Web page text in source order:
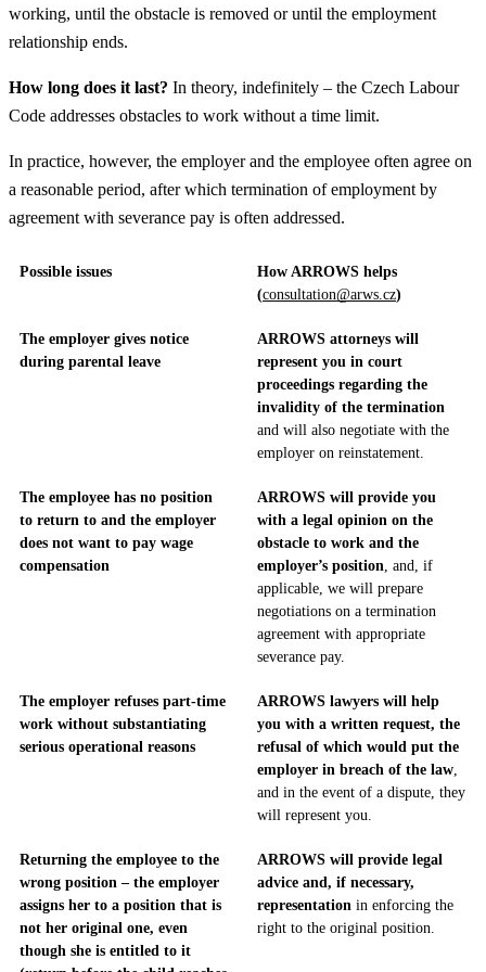
working, until the obstacle is removed or until the employment
relationship ends.
How long does it last? In theory, indefinitely – the Czech Labour
Code addresses obstacles to work without a time limit.
In practice, however, the employer and the employee often agree on
a reasonable period, after which termination of employment by
agreement with severance pay is often addressed.
Possible issues
How ARROWS helps
(consultation@arws.cz)
The employer gives notice
during parental leave
ARROWS attorneys will
represent you in court
proceedings regarding the
invalidity of the termination
and will also negotiate with the
employer on reinstatement.
The employee has no position
to return to and the employer
does not want to pay wage
compensation
ARROWS will provide you
with a legal opinion on the
obstacle to work and the
employer’s position, and, if
applicable, we will prepare
negotiations on a termination
agreement with appropriate
severance pay.
The employer refuses part-time
work without substantiating
serious operational reasons
ARROWS lawyers will help
you with a written request, the
refusal of which would put the
employer in breach of the law,
and in the event of a dispute, they
will represent you.
Returning the employee to the
wrong position – the employer
assigns her to a position that is
not her original one, even
though she is entitled to it
ARROWS will provide legal
advice and, if necessary,
representation in enforcing the
right to the original position.